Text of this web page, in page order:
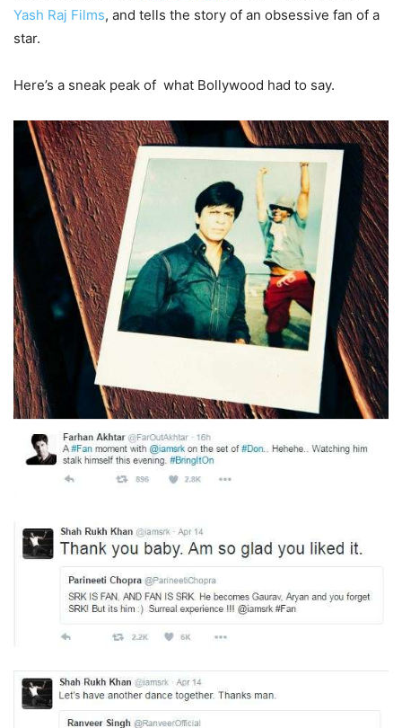
Yash Raj Films, and tells the story of an obsessive fan of a
star.
Here’s a sneak peak of what Bollywood had to say.